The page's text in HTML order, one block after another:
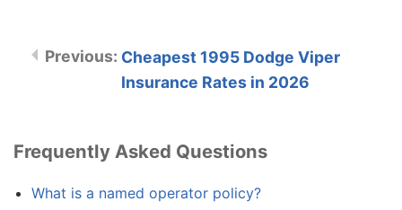
Cheapest 1995 Dodge Viper
Insurance Rates in 2026
Frequently Asked Questions
What is a named operator policy?